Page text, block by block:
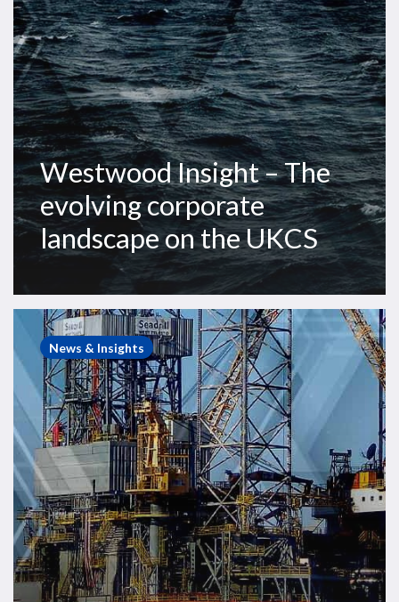
the
UKCS
Westwood Insight – The
evolving corporate
landscape on the UKCS
Westwood
Insight
–
Impending
shortage
of
jackups
within
ageing
Asia
Pacific
fleet
News & Insights